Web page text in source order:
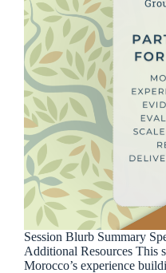
Session Blurb Summary
Additional Resources This
Morocco’s experience